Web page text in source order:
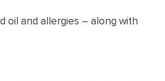
oil and allergies – along with